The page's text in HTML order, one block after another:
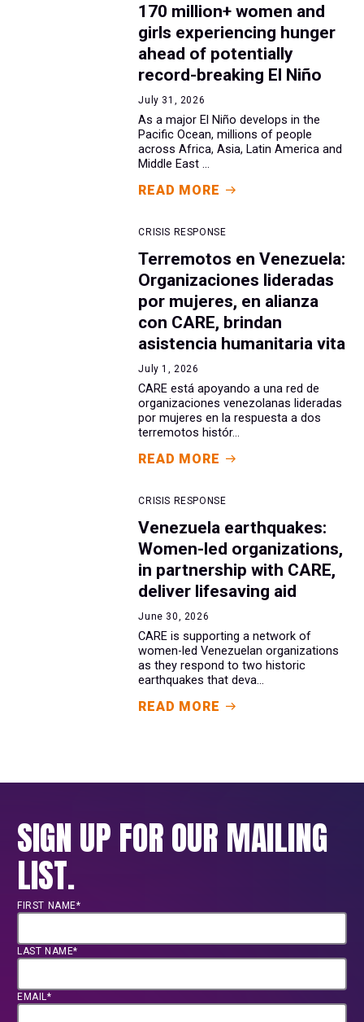
170 million+ women and
girls experiencing hunger
ahead of potentially
record-breaking El Niño
July 31, 2026
As a major El Niño develops in the
Pacific Ocean, millions of people
across Africa, Asia, Latin America and
Middle East ...
READ MORE
CRISIS RESPONSE
Terremotos en Venezuela:
Organizaciones lideradas
por mujeres, en alianza
con CARE, brindan
asistencia humanitaria vita
July 1, 2026
CARE está apoyando a una red de
organizaciones venezolanas lideradas
por mujeres en la respuesta a dos
terremotos histór...
READ MORE
CRISIS RESPONSE
Venezuela earthquakes:
Women-led organizations,
in partnership with CARE,
deliver lifesaving aid
June 30, 2026
CARE is supporting a network of
women-led Venezuelan organizations
as they respond to two historic
earthquakes that deva...
READ MORE
SIGN UP FOR OUR MAILING
LIST.
FIRST NAME*
LAST NAME*
EMAIL*